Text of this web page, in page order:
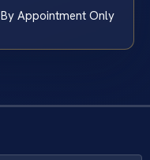
By Appointment Only